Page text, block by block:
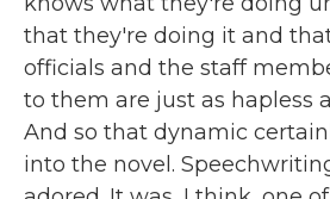
that they're doing it and
officials and the staff
to them are just as hapless
And so that dynamic
into the novel.